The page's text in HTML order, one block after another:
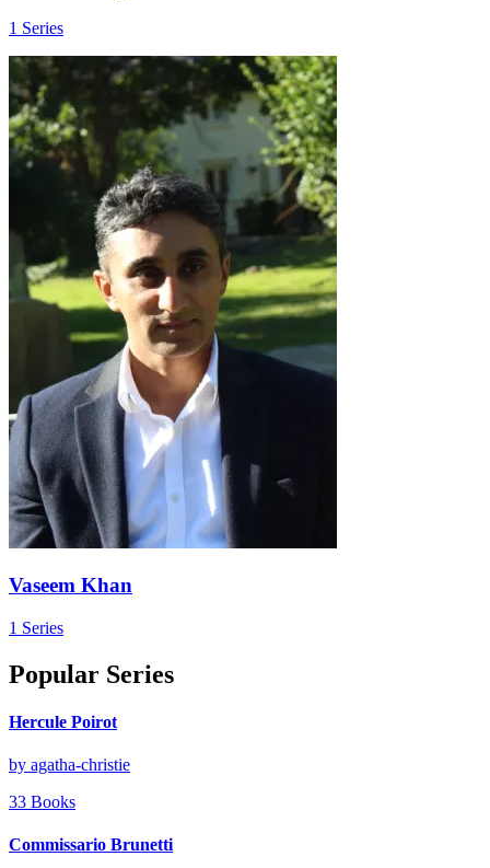
1 Series
Vaseem Khan
1 Series
Popular Series
Hercule Poirot
by agatha-christie
33 Books
Commissario Brunetti